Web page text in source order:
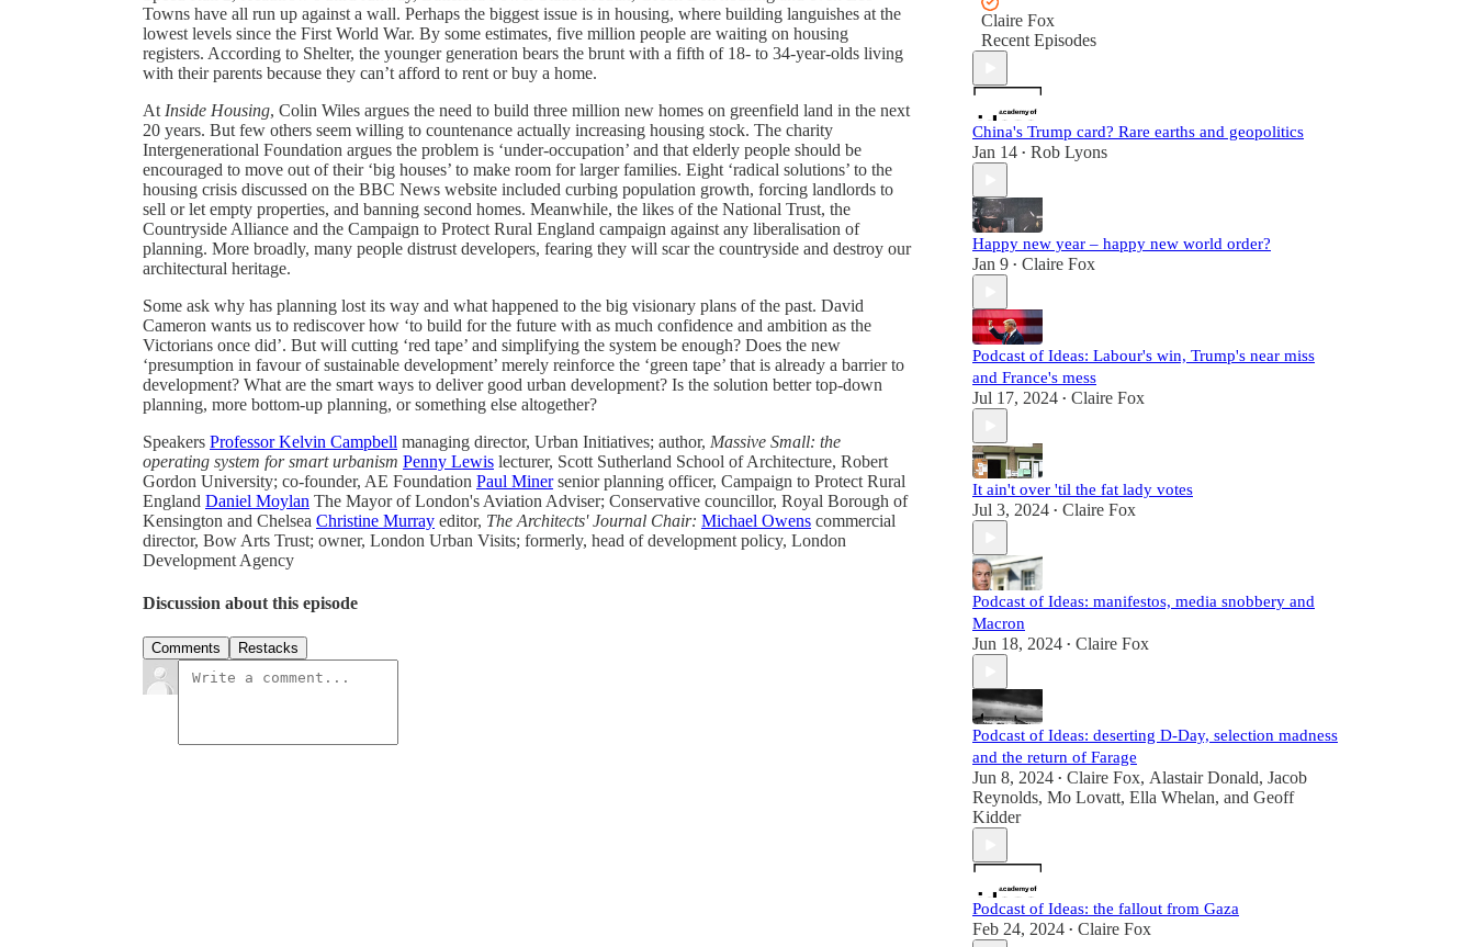
Towns have all run up against a wall. Perhaps the biggest issue is in housing, where building languishes at the
lowest levels since the First World War. By some estimates, five million people are waiting on housing
registers. According to Shelter, the younger generation bears the brunt with a fifth of 18- to 34-year-olds living
with their parents because they can’t afford to rent or buy a home.
At Inside Housing, Colin Wiles argues the need to build three million new homes on greenfield land in the next
20 years. But few others seem willing to countenance actually increasing housing stock. The charity
Intergenerational Foundation argues the problem is ‘under-occupation’ and that elderly people should be
encouraged to move out of their ‘big houses’ to make room for larger families. Eight ‘radical solutions’ to the
housing crisis discussed on the BBC News website included curbing population growth, forcing landlords to
sell or let empty properties, and banning second homes. Meanwhile, the likes of the National Trust, the
Countryside Alliance and the Campaign to Protect Rural England campaign against any liberalisation of
planning. More broadly, many people distrust developers, fearing they will scar the countryside and destroy our
architectural heritage.
Some ask why has planning lost its way and what happened to the big visionary plans of the past. David
Cameron wants us to rediscover how ‘to build for the future with as much confidence and ambition as the
Victorians once did’. But will cutting ‘red tape’ and simplifying the system be enough? Does the new
‘presumption in favour of sustainable development’ merely reinforce the ‘green tape’ that is already a barrier to
development? What are the smart ways to deliver good urban development? Is the solution better top-down
planning, more bottom-up planning, or something else altogether?
Speakers Professor Kelvin Campbell managing director, Urban Initiatives; author, Massive Small: the
operating system for smart urbanism Penny Lewis lecturer, Scott Sutherland School of Architecture, Robert
Gordon University; co-founder, AE Foundation Paul Minersenior planning officer, Campaign to Protect Rural
England Daniel Moylan The Mayor of London's Aviation Adviser; Conservative councillor, Royal Borough of
Kensington and Chelsea Christine Murray editor, The Architects' Journal Chair: Michael Owens commercial
director, Bow Arts Trust; owner, London Urban Visits; formerly, head of development policy, London
Development Agency
Discussion about this episode
Comments Restacks
Claire Fox
Recent Episodes
China's Trump card? Rare earths and geopolitics
Jan 14 • Rob Lyons
Happy new year – happy new world order?
Jan 9 • Claire Fox
Podcast of Ideas: Labour's win, Trump's near miss
and France's mess
Jul 17, 2024 • Claire Fox
It ain't over 'til the fat lady votes
Jul 3, 2024 • Claire Fox
Podcast of Ideas: manifestos, media snobbery and
Macron
Jun 18, 2024 • Claire Fox
Podcast of Ideas: deserting D-Day, selection madness
and the return of Farage
Jun 8, 2024 • Claire Fox, Alastair Donald, Jacob
Reynolds, Mo Lovatt, Ella Whelan, and Geoff
Kidder
Podcast of Ideas: the fallout from Gaza
Feb 24, 2024 • Claire Fox